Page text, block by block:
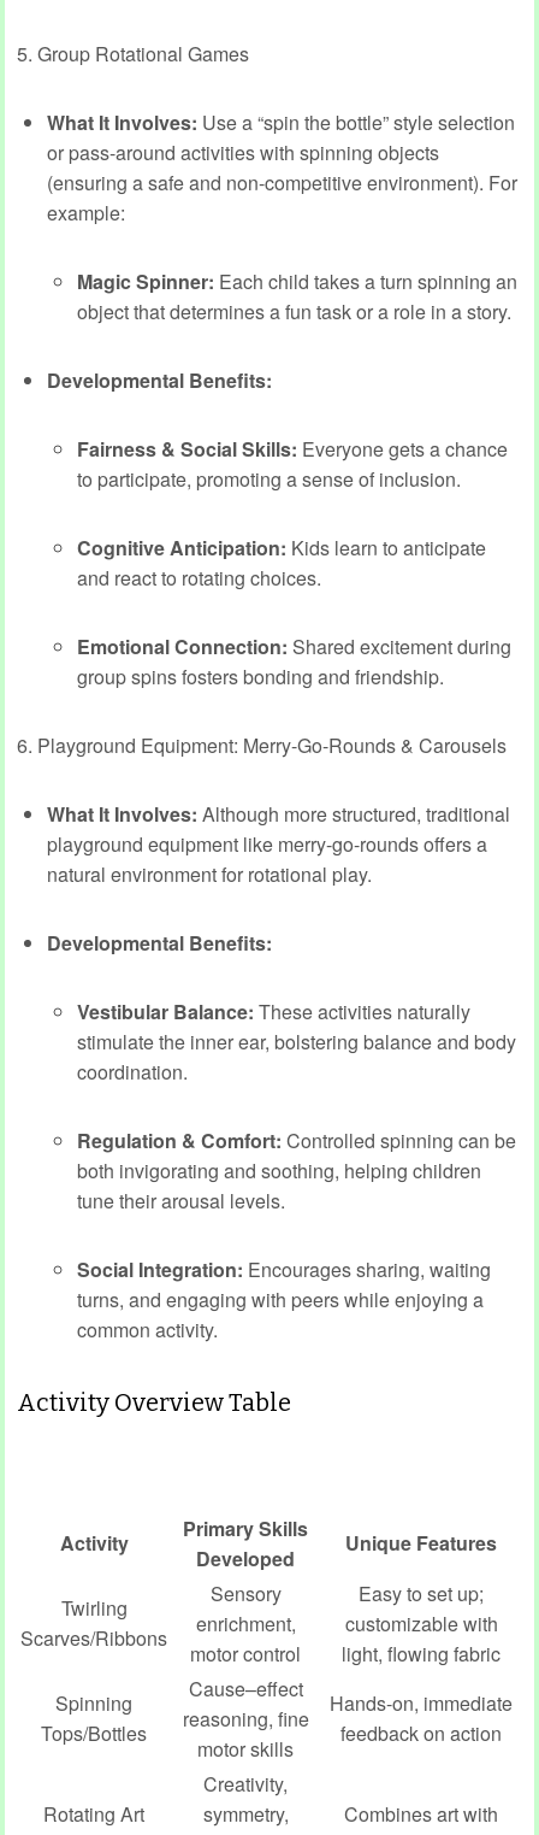
5. Group Rotational Games
What It Involves: Use a “spin the bottle” style selection
or pass-around activities with spinning objects
(ensuring a safe and non-competitive environment). For
example:
Magic Spinner: Each child takes a turn spinning an
object that determines a fun task or a role in a story.
Developmental Benefits:
Fairness & Social Skills: Everyone gets a chance
to participate, promoting a sense of inclusion.
Cognitive Anticipation: Kids learn to anticipate
and react to rotating choices.
Emotional Connection: Shared excitement during
group spins fosters bonding and friendship.
6. Playground Equipment: Merry-Go-Rounds & Carousels
What It Involves: Although more structured, traditional
playground equipment like merry-go-rounds offers a
natural environment for rotational play.
Developmental Benefits:
Vestibular Balance: These activities naturally
stimulate the inner ear, bolstering balance and body
coordination.
Regulation & Comfort: Controlled spinning can be
both invigorating and soothing, helping children
tune their arousal levels.
Social Integration: Encourages sharing, waiting
turns, and engaging with peers while enjoying a
common activity.
Activity Overview Table
Activity
Primary Skills
Developed
Unique Features
Twirling
Scarves/Ribbons
Sensory
enrichment,
motor control
Easy to set up;
customizable with
light, flowing fabric
Spinning
Tops/Bottles
Cause–effect
reasoning, fine
motor skills
Hands-on, immediate
feedback on action
Rotating Art
Creativity,
symmetry,
Combines art with